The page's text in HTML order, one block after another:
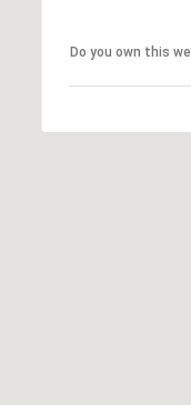
Do you own this